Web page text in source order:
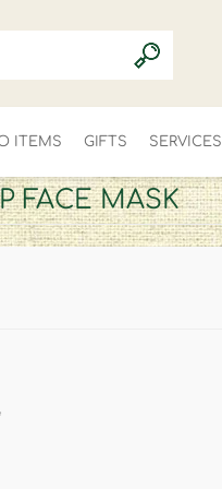
REGISTER
ITEMS GIFTS SERVICES
FACE MASK